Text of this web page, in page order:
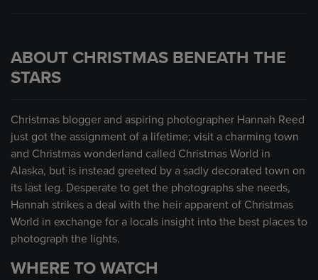
ABOUT CHRISTMAS BENEATH THE
STARS
Christmas blogger and aspiring photographer Hannah Reed
just got the assignment of a lifetime; visit a charming town
and Christmas wonderland called Christmas World in
Alaska, but is instead greeted by a sadly decorated town on
its last leg. Desperate to get the photographs she needs,
Hannah strikes a deal with the heir apparent of Christmas
World in exchange for a locals insight into the best places to
photograph the lights.
WHERE TO WATCH